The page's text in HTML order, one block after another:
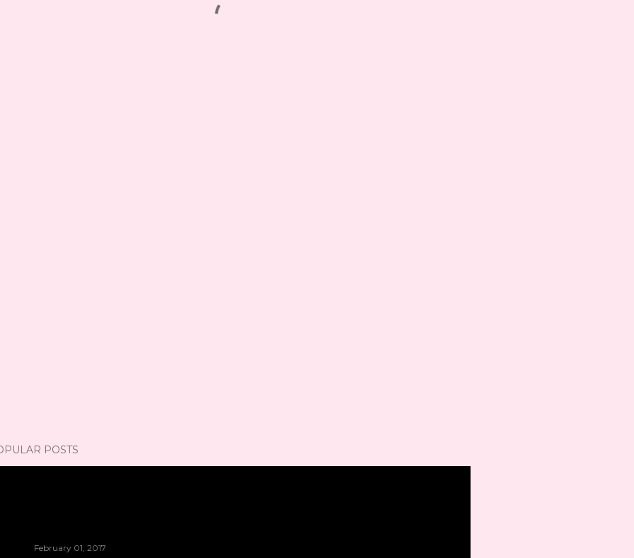
POSTS
February 01, 2017